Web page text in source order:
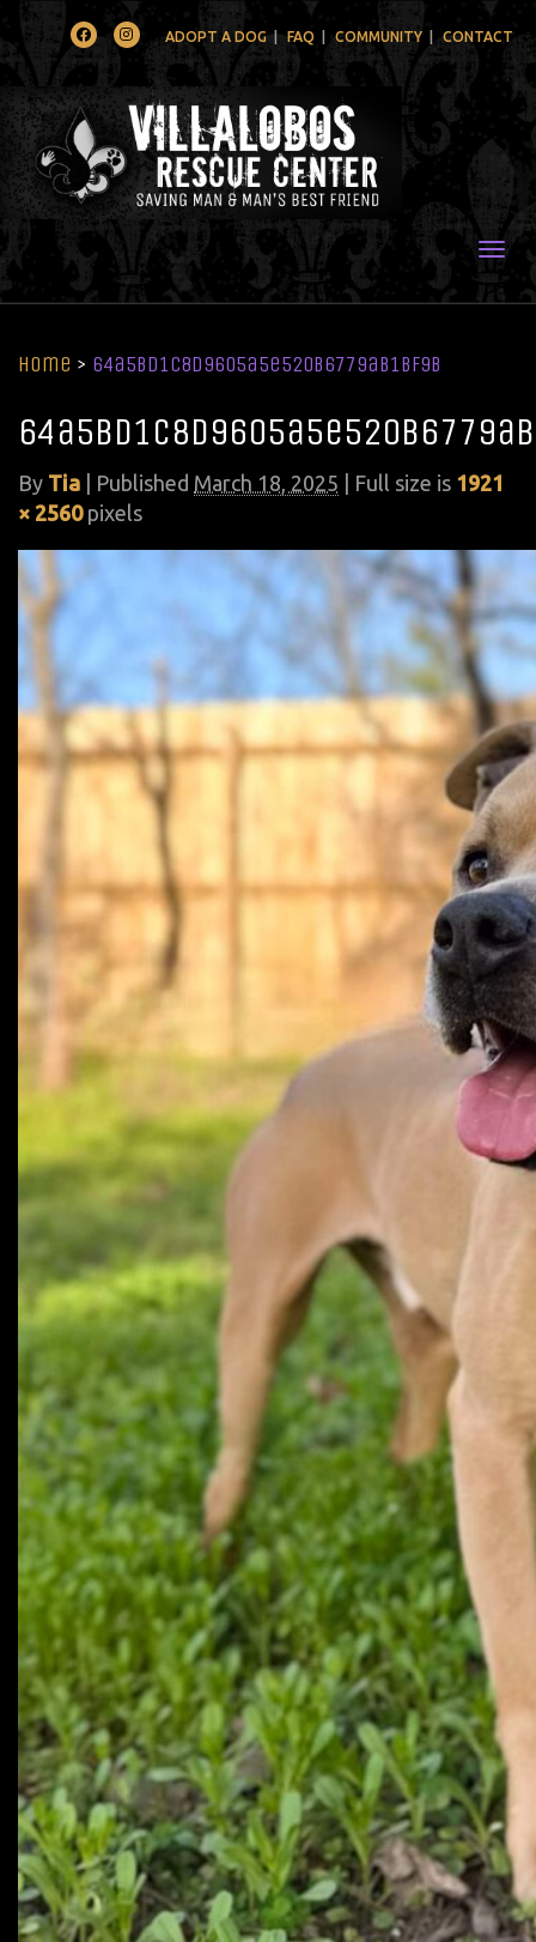
FacebookInstagramADOPT A DOG FAQ COMMUNITY CONTACT
Home > 64a5bd1c8d9605a5e520b6779ab1bf9b
By Tia Published March 18, 2025 | Full size is 1921
× 2560pixels